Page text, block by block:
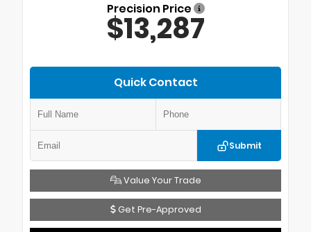
Precision Price
$13,287
Quick Contact
Submit
Value Your Trade
Get Pre-Approved